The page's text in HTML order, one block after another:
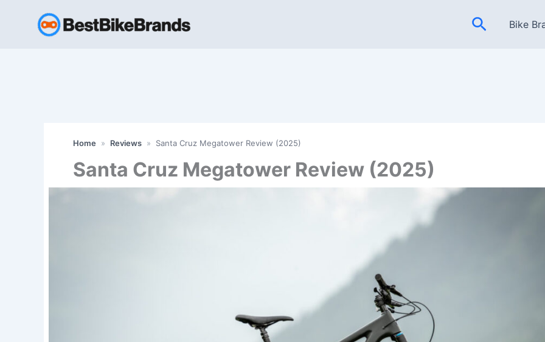
Search
Bike
Home » Reviews » Santa Cruz Megatower Review (2025)
Santa Cruz Megatower Review (2025)